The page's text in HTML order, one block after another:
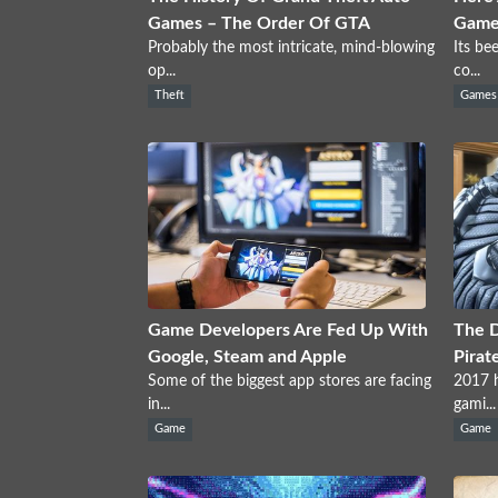
Games – The Order Of GTA
Probably the most intricate, mind-blowing
op...
Theft
Its
co...
Games
Game Developers Are Fed Up With
Google, Steam and Apple
Some of the biggest app stores are facing
in...
Game
The
2017
gami...
Game